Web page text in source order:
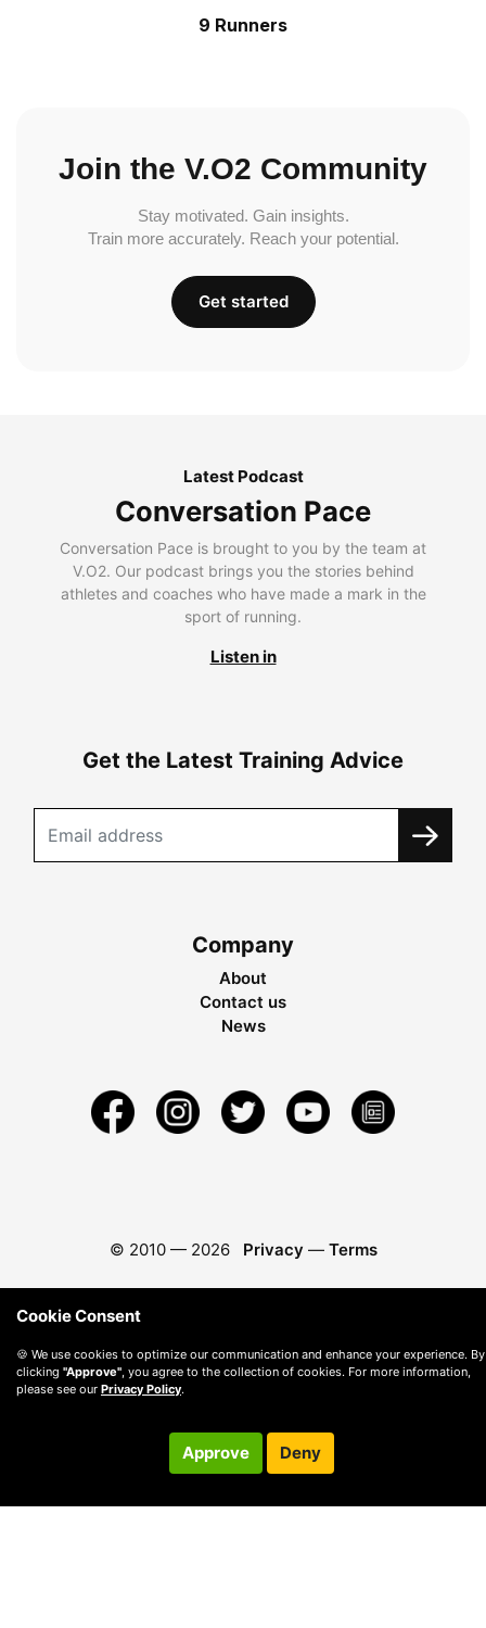
9 Runners
Join the V.O2 Community
Stay motivated. Gain insights.
Train more accurately. Reach your potential.
Get started
Latest Podcast
Conversation Pace
Conversation Pace is brought to you by the team at
V.O2. Our podcast brings you the stories behind
athletes and coaches who have made a mark in the
sport of running.
Listen in
Get the Latest Training Advice
Company
About
Contact us
News
© 2010 — 2026 Privacy — Terms
Cookie Consent
🍪 We use cookies to optimize our communication and enhance your experience. By
clicking "Approve" , you agree to the collection of cookies. For more information,
please see our Privacy Policy.
Approve Deny